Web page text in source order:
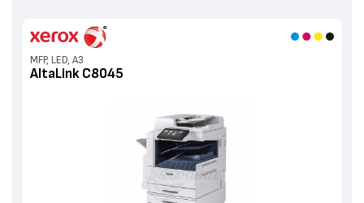
MFP, LED, A3
AltaLink C8045